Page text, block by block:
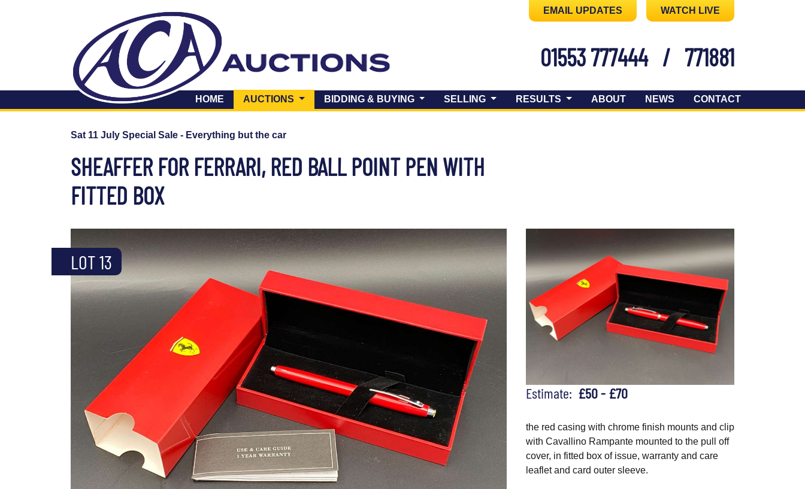
EMAIL UPDATES WATCH LIVE
01553 777444 / 771881
HOME AUCTIONS (CURRENT)BIDDING & BUYING SELLING RESULTS ABOUT NEWS CONTACT
Sat 11 July Special Sale - Everything but the car
SHEAFFER FOR FERRARI, RED BALL POINT PEN WITH
FITTED BOX
LOT 13
Estimate: £50 - £70
the red casing with chrome finish mounts and clip
with Cavallino Rampante mounted to the pull off
cover, in fitted box of issue, warranty and care
leaflet and card outer sleeve.